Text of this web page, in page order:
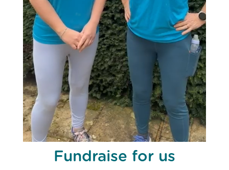
Fundraise for us